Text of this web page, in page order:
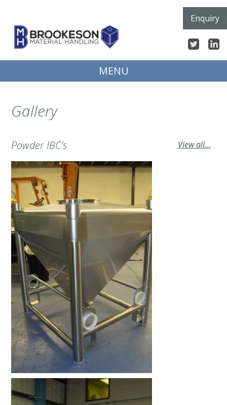
content
Enquiry
MENU
Gallery
Powder IBC’s View all...